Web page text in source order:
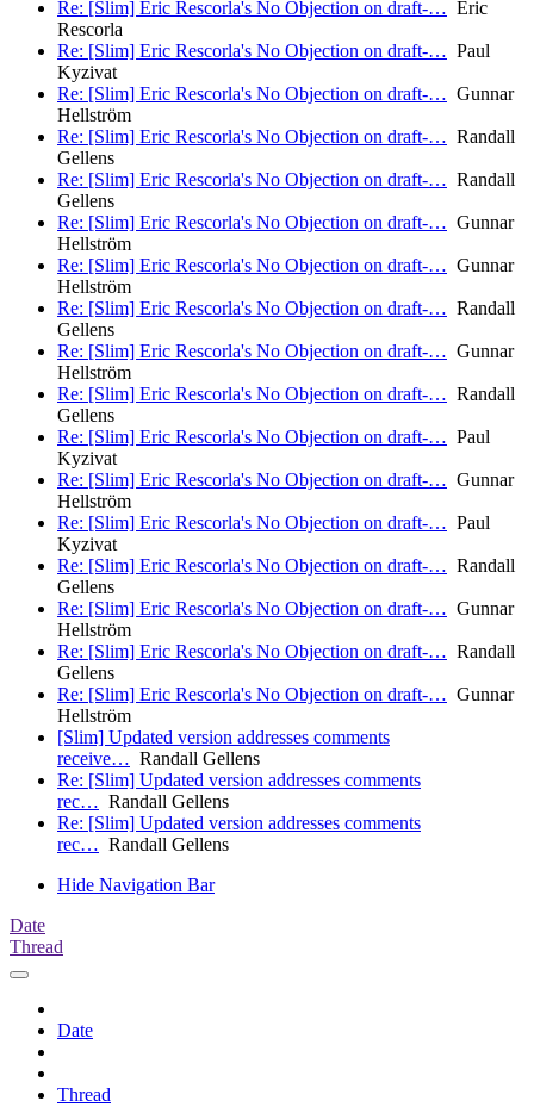
Re: [Slim] Eric Rescorla's No Objection on draft-… Eric
Rescorla
Re: [Slim] Eric Rescorla's No Objection on draft-… Paul
Kyzivat
Re: [Slim] Eric Rescorla's No Objection on draft-… Gunnar
Hellström
Re: [Slim] Eric Rescorla's No Objection on draft-… Randall
Gellens
Re: [Slim] Eric Rescorla's No Objection on draft-… Randall
Gellens
Re: [Slim] Eric Rescorla's No Objection on draft-… Gunnar
Hellström
Re: [Slim] Eric Rescorla's No Objection on draft-… Gunnar
Hellström
Re: [Slim] Eric Rescorla's No Objection on draft-… Randall
Gellens
Re: [Slim] Eric Rescorla's No Objection on draft-… Gunnar
Hellström
Re: [Slim] Eric Rescorla's No Objection on draft-… Randall
Gellens
Re: [Slim] Eric Rescorla's No Objection on draft-… Paul
Kyzivat
Re: [Slim] Eric Rescorla's No Objection on draft-… Gunnar
Hellström
Re: [Slim] Eric Rescorla's No Objection on draft-… Paul
Kyzivat
Re: [Slim] Eric Rescorla's No Objection on draft-… Randall
Gellens
Re: [Slim] Eric Rescorla's No Objection on draft-… Gunnar
Hellström
Re: [Slim] Eric Rescorla's No Objection on draft-… Randall
Gellens
Re: [Slim] Eric Rescorla's No Objection on draft-… Gunnar
Hellström
[Slim] Updated version addresses comments
receive… Randall Gellens
Re: [Slim] Updated version addresses comments
rec… Randall Gellens
Re: [Slim] Updated version addresses comments
rec… Randall Gellens
Hide Navigation Bar
Date
Thread
Date
Thread